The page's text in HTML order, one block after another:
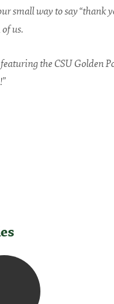
small way to say “thank
of us.
the CSU Golden